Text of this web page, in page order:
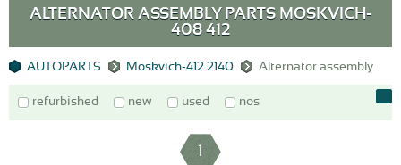
ALTERNATOR ASSEMBLY PARTS MOSKVICH-
408 412
AUTOPARTS Moskvich-412 2140 Alternator assembly
refurbished new used nos
1